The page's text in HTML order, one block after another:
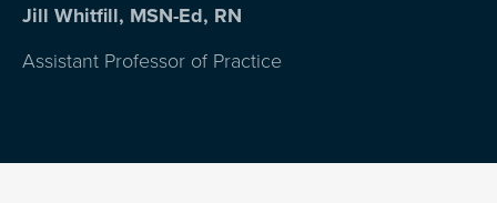
Jill Whitfill, MSN-Ed, RN
Assistant Professor of Practice